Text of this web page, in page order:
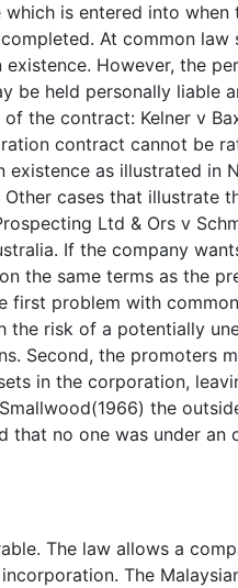
is entered into
At common
However, the
be held personally liable
the contract: Kelner v
contract cannot be
as illustrated in
cases that illustrate
Ltd & Ors v
If the company
the same terms as the
first problem with
the risk of a potentially
Second, the promoters
in the corporation,
the
that no one was under
The law allows a
The